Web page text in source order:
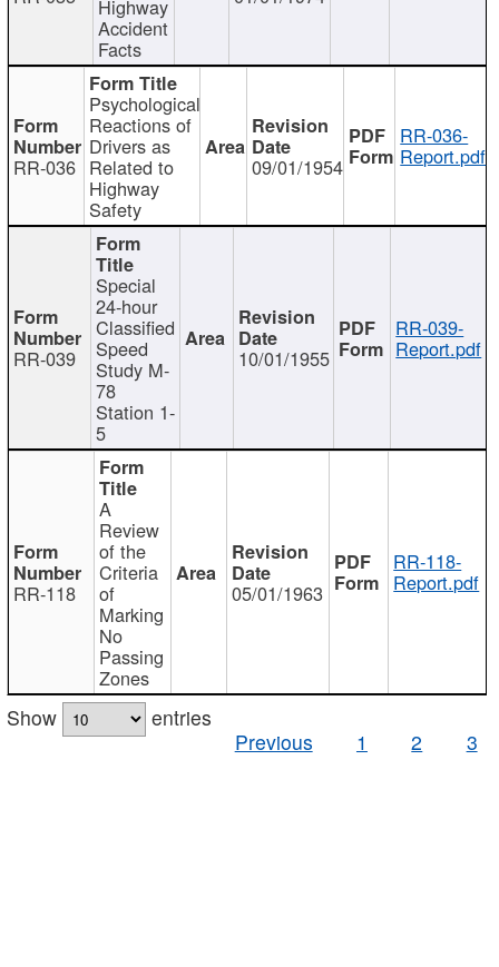
Highway
Accident
Facts
RR-036
Psychological
Reactions of
Drivers as
Related to
Highway
Safety
09/01/1954
RR-036-
Report.pdf
RR-039
Special
24-hour
Classified
Speed
Study M-
78
Station 1-
5
10/01/1955
RR-039-
Report.pdf
RR-118
A
Review
of the
Criteria
of
Marking
No
Passing
Zones
05/01/1963
RR-118-
Report.pdf
Show
entries
Previous
1 2 3